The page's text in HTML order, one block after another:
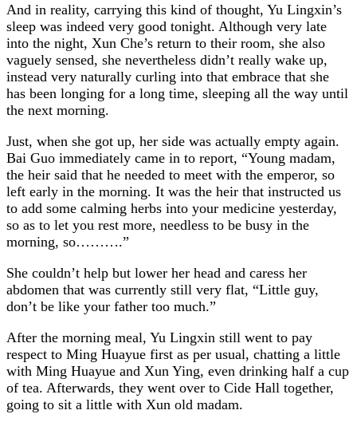
And in reality, carrying this kind of thought, Yu Lingxin’s
sleep was indeed very good tonight. Although very late
into the night, Xun Che’s return to their room, she also
vaguely sensed, she nevertheless didn’t really wake up,
instead very naturally curling into that embrace that she
has been longing for a long time, sleeping all the way until
the next morning.
Just, when she got up, her side was actually empty again.
Bai Guo immediately came in to report, “Young madam,
the heir said that he needed to meet with the emperor, so
left early in the morning. It was the heir that instructed us
to add some calming herbs into your medicine yesterday,
so as to let you rest more, needless to be busy in the
morning, so……….”
She couldn’t help but lower her head and caress her
abdomen that was currently still very flat, “Little guy,
don’t be like your father too much.”
After the morning meal, Yu Lingxin still went to pay
respect to Ming Huayue first as per usual, chatting a little
with Ming Huayue and Xun Ying, even drinking half a cup
of tea. Afterwards, they went over to Cide Hall together,
going to sit a little with Xun old madam.